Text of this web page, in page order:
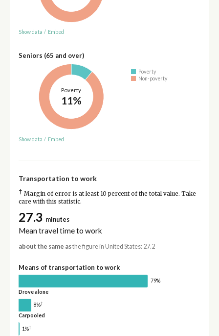
Show data / Embed
Seniors (65 and over)
Poverty
11%
Poverty
Non-poverty
Show data / Embed
Transportation to work
† Margin of error is at least 10 percent of the total value. Take
care with this statistic.
27.3 minutes
Mean travel time to work
about the same asthe figure in United States: 27.2
Means of transportation to work
79%
Drove alone
8%†
Carpooled
1%†